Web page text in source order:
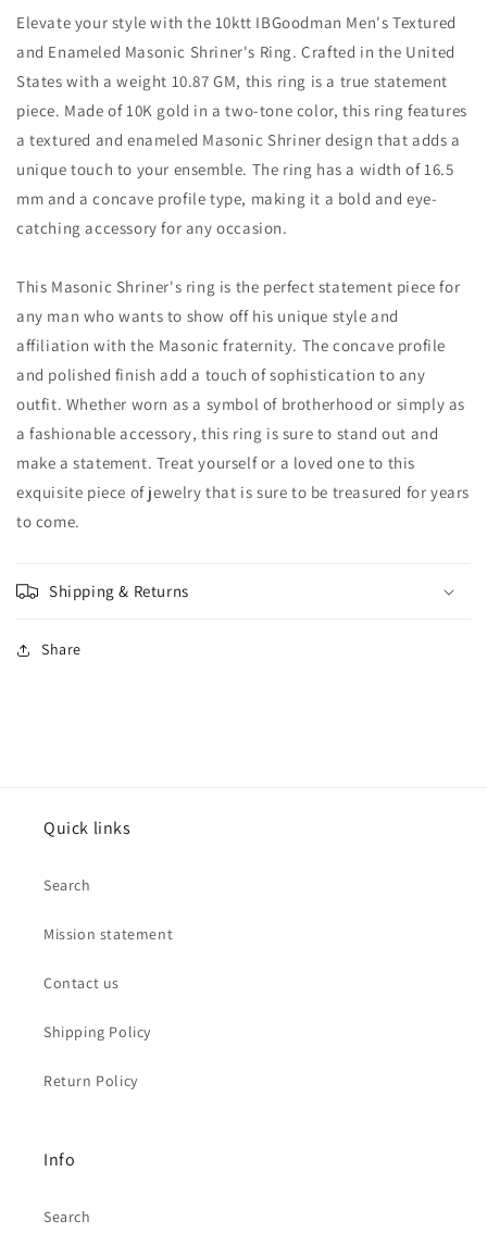
IBGOODMANIBGOODMAN
Elevate your style with the 10ktt IBGoodman Men's Textured
and Enameled Masonic Shriner's Ring. Crafted in the United
States with a weight 10.87 GM, this ring is a true statement
piece. Made of 10K gold in a two-tone color, this ring features
a textured and enameled Masonic Shriner design that adds a
unique touch to your ensemble. The ring has a width of 16.5
mm and a concave profile type, making it a bold and eye-
catching accessory for any occasion.
This Masonic Shriner's ring is the perfect statement piece for
any man who wants to show off his unique style and
affiliation with the Masonic fraternity. The concave profile
and polished finish add a touch of sophistication to any
outfit. Whether worn as a symbol of brotherhood or simply as
a fashionable accessory, this ring is sure to stand out and
make a statement. Treat yourself or a loved one to this
exquisite piece of jewelry that is sure to be treasured for years
to come.
Shipping & Returns
Share
Quick links
Search
Mission statement
Contact us
Shipping Policy
Return Policy
Info
Search